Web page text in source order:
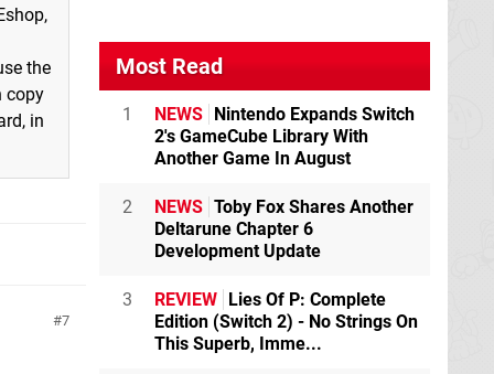
the
copy
in
7
Most Read
1 NEWS
Nintendo Expands Switch
2's GameCube Library With
Another Game In August
2 NEWS Toby Fox Shares Another
Deltarune Chapter 6
Development Update
3 REVIEW
Lies Of P: Complete
Edition (Switch 2) - No Strings On
This Superb, Imme...